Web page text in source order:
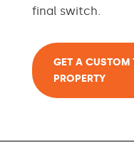
final switch.
GET A CUSTOM
PROPERTY